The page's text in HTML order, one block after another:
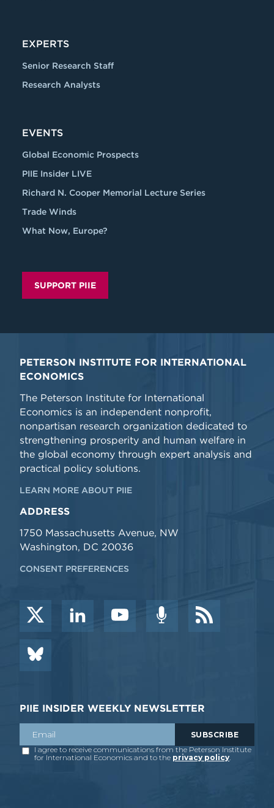
EXPERTS
Senior Research Staff
Research Analysts
EVENTS
Global Economic Prospects
PIIE Insider LIVE
Richard N. Cooper Memorial Lecture Series
Trade Winds
What Now, Europe?
SUPPORT PIIE
PETERSON INSTITUTE FOR INTERNATIONAL
ECONOMICS
The Peterson Institute for International
Economics is an independent nonprofit,
nonpartisan research organization dedicated to
strengthening prosperity and human welfare in
the global economy through expert analysis and
practical policy solutions.
LEARN MORE ABOUT PIIE
ADDRESS
1750 Massachusetts Avenue, NW
Washington, DC 20036
CONSENT PREFERENCES
PIIE INSIDER WEEKLY NEWSLETTER